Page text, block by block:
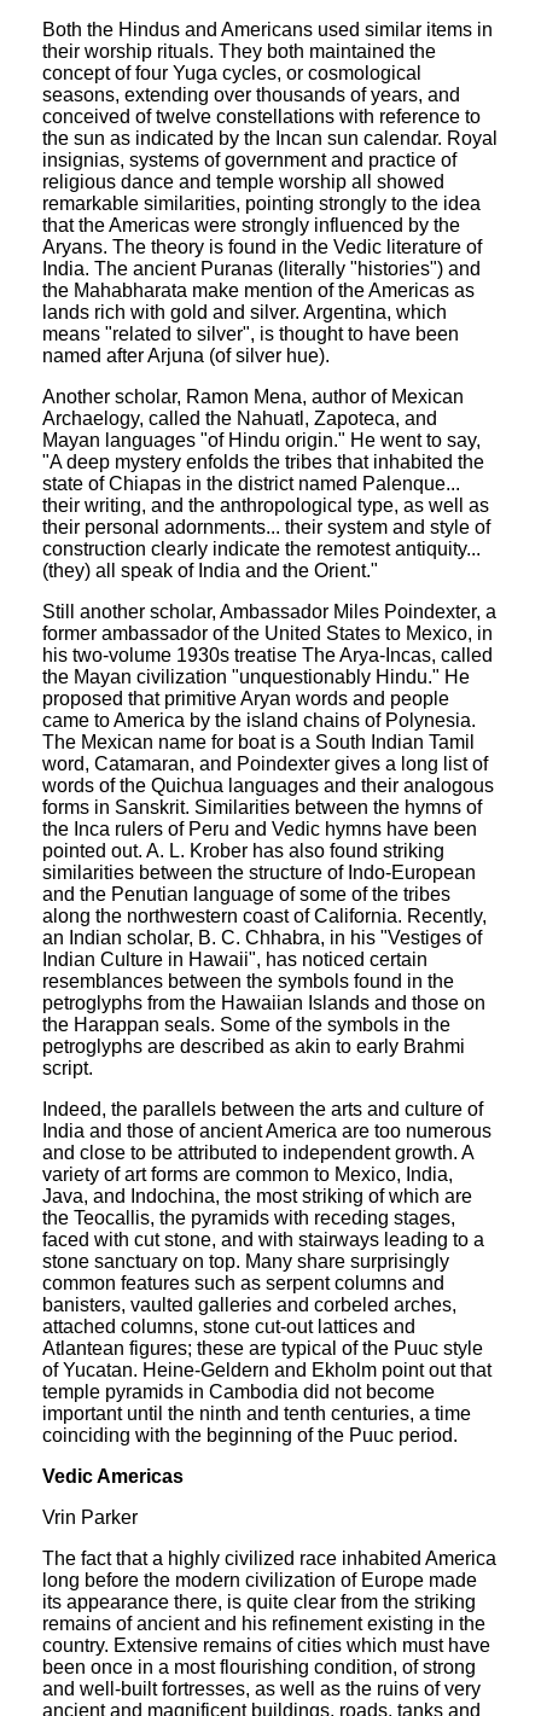
Both the Hindus and Americans used similar items in
their worship rituals. They both maintained the
concept of four Yuga cycles, or cosmological
seasons, extending over thousands of years, and
conceived of twelve constellations with reference to
the sun as indicated by the Incan sun calendar. Royal
insignias, systems of government and practice of
religious dance and temple worship all showed
remarkable similarities, pointing strongly to the idea
that the Americas were strongly influenced by the
Aryans. The theory is found in the Vedic literature of
India. The ancient Puranas (literally "histories") and
the Mahabharata make mention of the Americas as
lands rich with gold and silver. Argentina, which
means "related to silver", is thought to have been
named after Arjuna (of silver hue).
Another scholar, Ramon Mena, author of Mexican
Archaelogy, called the Nahuatl, Zapoteca, and
Mayan languages "of Hindu origin." He went to say,
"A deep mystery enfolds the tribes that inhabited the
state of Chiapas in the district named Palenque...
their writing, and the anthropological type, as well as
their personal adornments... their system and style of
construction clearly indicate the remotest antiquity...
(they) all speak of India and the Orient."
Still another scholar, Ambassador Miles Poindexter, a
former ambassador of the United States to Mexico, in
his two-volume 1930s treatise The Arya-Incas, called
the Mayan civilization "unquestionably Hindu." He
proposed that primitive Aryan words and people
came to America by the island chains of Polynesia.
The Mexican name for boat is a South Indian Tamil
word, Catamaran, and Poindexter gives a long list of
words of the Quichua languages and their analogous
forms in Sanskrit. Similarities between the hymns of
the Inca rulers of Peru and Vedic hymns have been
pointed out. A. L. Krober has also found striking
similarities between the structure of Indo-European
and the Penutian language of some of the tribes
along the northwestern coast of California. Recently,
an Indian scholar, B. C. Chhabra, in his "Vestiges of
Indian Culture in Hawaii", has noticed certain
resemblances between the symbols found in the
petroglyphs from the Hawaiian Islands and those on
the Harappan seals. Some of the symbols in the
petroglyphs are described as akin to early Brahmi
script.
Indeed, the parallels between the arts and culture of
India and those of ancient America are too numerous
and close to be attributed to independent growth. A
variety of art forms are common to Mexico, India,
Java, and Indochina, the most striking of which are
the Teocallis, the pyramids with receding stages,
faced with cut stone, and with stairways leading to a
stone sanctuary on top. Many share surprisingly
common features such as serpent columns and
banisters, vaulted galleries and corbeled arches,
attached columns, stone cut-out lattices and
Atlantean figures; these are typical of the Puuc style
of Yucatan. Heine-Geldern and Ekholm point out that
temple pyramids in Cambodia did not become
important until the ninth and tenth centuries, a time
coinciding with the beginning of the Puuc period.
Vedic Americas
Vrin Parker
The fact that a highly civilized race inhabited America
long before the modern civilization of Europe made
its appearance there, is quite clear from the striking
remains of ancient and his refinement existing in the
country. Extensive remains of cities which must have
been once in a most flourishing condition, of strong
and well-built fortresses, as well as the ruins of very
ancient and magnificent buildings, roads, tanks and